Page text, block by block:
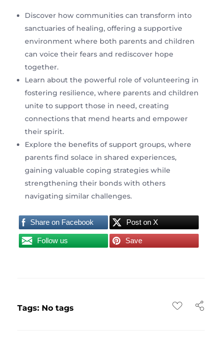
Discover how communities can transform into
sanctuaries of healing, offering a supportive
environment where both parents and children
can voice their fears and rediscover hope
together.
Learn about the powerful role of volunteering in
fostering resilience, where parents and children
unite to support those in need, creating
connections that mend hearts and empower
their spirit.
Explore the benefits of support groups, where
parents find solace in shared experiences,
gaining valuable coping strategies while
strengthening their bonds with others
navigating similar challenges.
Share on Facebook Post on X
Follow us Save
Tags: No tags